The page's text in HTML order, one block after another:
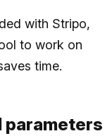
with Stripo,
to work on
time.
parameters